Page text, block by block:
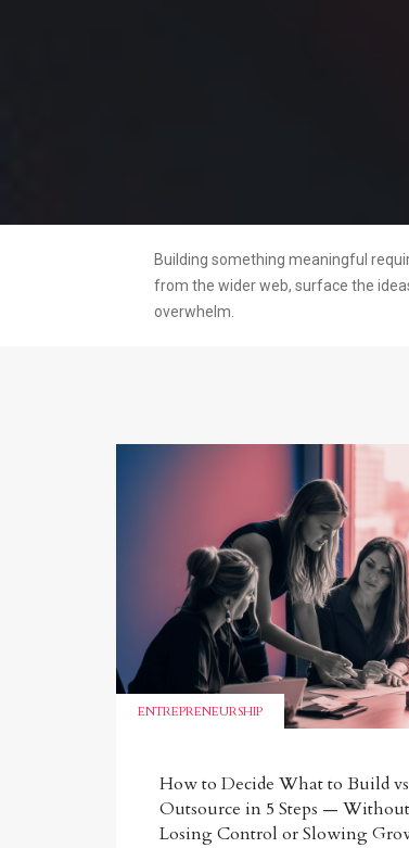
Building something meaningful
from the wider web, surface the
overwhelm.
ENTREPRENEURSHIP
How to Decide What to Build
Outsource in 5 Steps — Without
Losing Control or Slowing